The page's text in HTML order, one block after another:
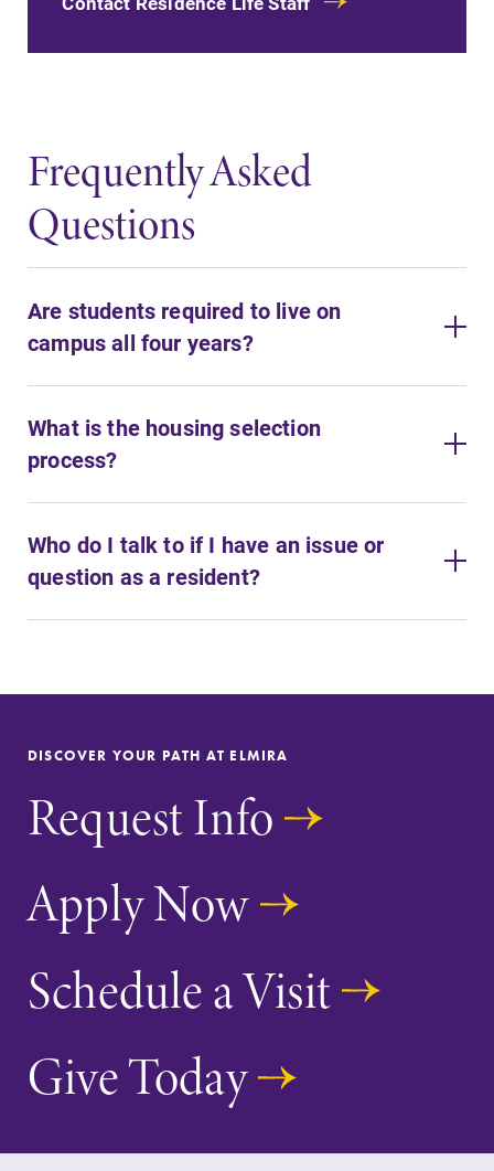
Frequently Asked
Questions
Are students required to live on
campus all four years?
What is the housing selection
process?
Who do I talk to if I have an issue or
question as a resident?
DISCOVER YOUR PATH AT ELMIRA
Request Info
Apply Now
Schedule a Visit
Give Today